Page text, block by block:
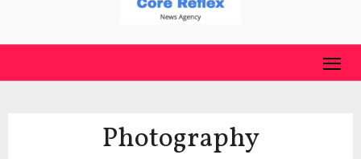
Photography